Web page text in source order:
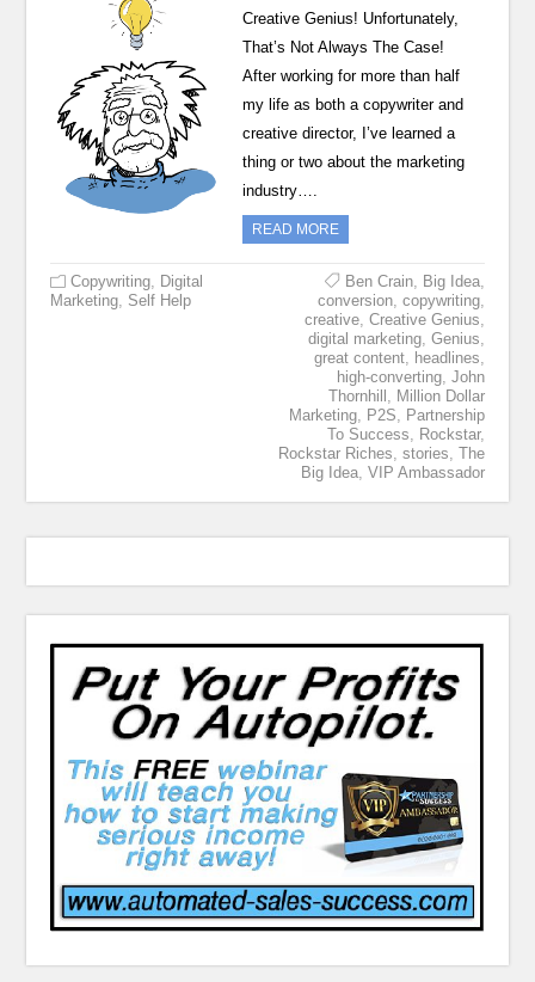
Creative Genius! Unfortunately,
That’s Not Always The Case!
After working for more than half
my life as both a copywriter and
creative director, I’ve learned a
thing or two about the marketing
industry….
READ MORE
Copywriting Digital
Marketing Self Help
Ben Crain, Big Idea,
conversion, copywriting,
creative, Creative Genius
digital marketing, Genius
great content, headlines
high-converting, John
Thornhill
Million Dollar
Marketing, P2S
Partnership
To Success
Rockstar,
Rockstar Riches stories The
Big Idea, VIP Ambassador